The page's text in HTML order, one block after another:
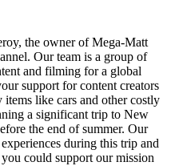
the owner of Mega-Matt
Our team is a group of
and filming for a global
support for content creators
like cars and other costly
a significant trip to New
the end of summer. Our
during this trip and
could support our mission